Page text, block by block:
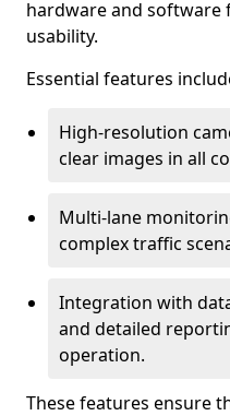
hardware and software
usability.
Essential features
High-resolution
clear images in all
Multi-lane
complex traffic
Integration with
and detailed
operation.
These features ensure